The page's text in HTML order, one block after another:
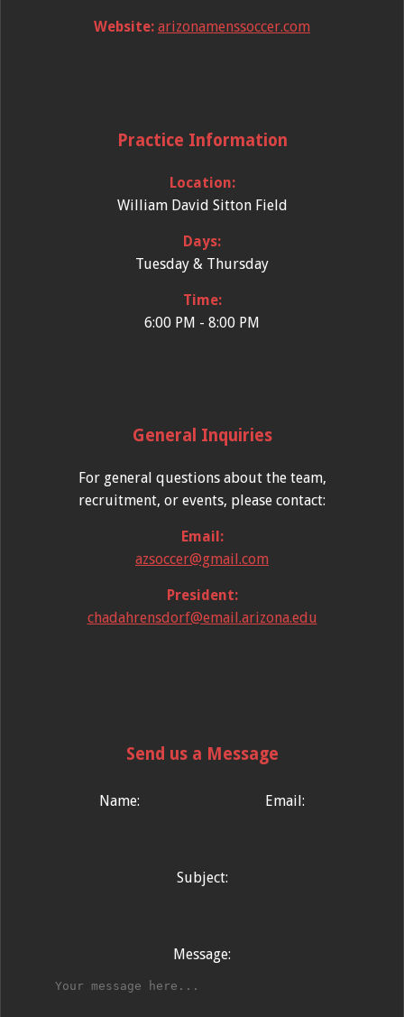
Website: arizonamenssoccer.com
Practice Information
Location:
William David Sitton Field
Days:
Tuesday & Thursday
Time:
6:00 PM - 8:00 PM
General Inquiries
For general questions about the team,
recruitment, or events, please contact:
Email:
azsoccer@gmail.com
President:
chadahrensdorf@email.arizona.edu
Send us a Message
Name: Email:
Subject:
Message: